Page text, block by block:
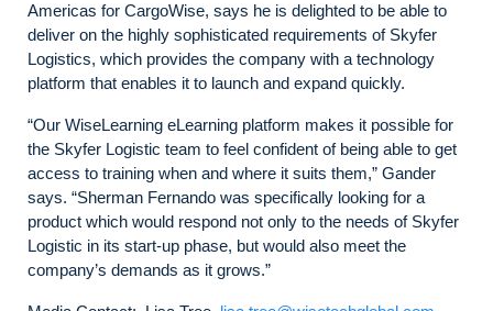
Americas for CargoWise, says he is delighted to be able to
deliver on the highly sophisticated requirements of Skyfer
Logistics, which provides the company with a technology
platform that enables it to launch and expand quickly.
“Our WiseLearning eLearning platform makes it possible for
the Skyfer Logistic team to feel confident of being able to get
access to training when and where it suits them,” Gander
says. “Sherman Fernando was specifically looking for a
product which would respond not only to the needs of Skyfer
Logistic in its start-up phase, but would also meet the
company’s demands as it grows.”